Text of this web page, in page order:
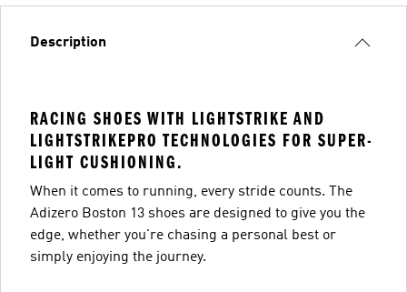
Description
RACING SHOES WITH LIGHTSTRIKE AND
LIGHTSTRIKEPRO TECHNOLOGIES FOR SUPER-
LIGHT CUSHIONING.
When it comes to running, every stride counts. The
Adizero Boston 13 shoes are designed to give you the
edge, whether you're chasing a personal best or
simply enjoying the journey.